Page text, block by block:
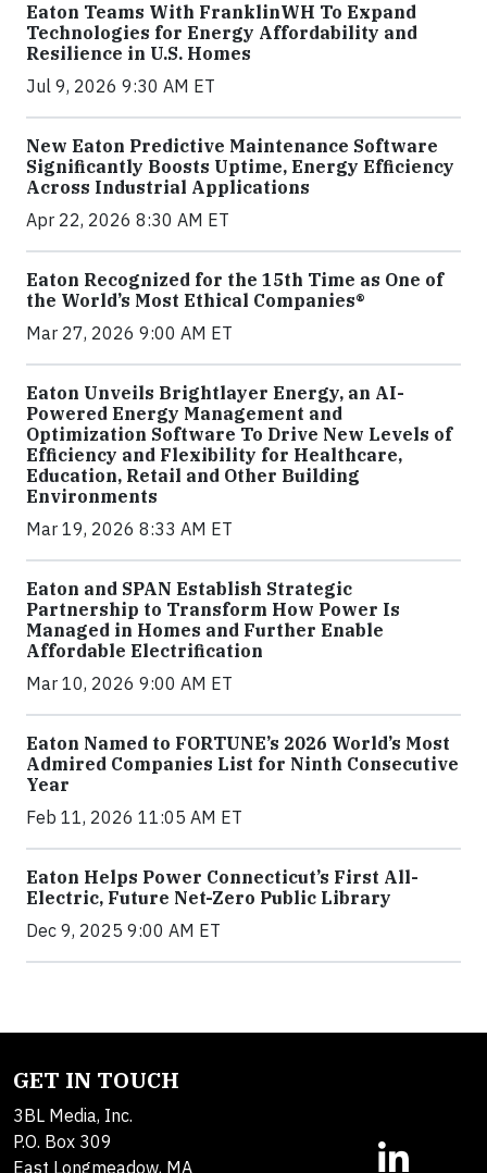
Eaton Teams With FranklinWH To Expand
Technologies for Energy Affordability and
Resilience in U.S. Homes
Jul 9, 2026 9:30 AM ET
New Eaton Predictive Maintenance Software
Significantly Boosts Uptime, Energy Efficiency
Across Industrial Applications
Apr 22, 2026 8:30 AM ET
Eaton Recognized for the 15th Time as One of
the World’s Most Ethical Companies®
Mar 27, 2026 9:00 AM ET
Eaton Unveils Brightlayer Energy, an AI-
Powered Energy Management and
Optimization Software To Drive New Levels of
Efficiency and Flexibility for Healthcare,
Education, Retail and Other Building
Environments
Mar 19, 2026 8:33 AM ET
Eaton and SPAN Establish Strategic
Partnership to Transform How Power Is
Managed in Homes and Further Enable
Affordable Electrification
Mar 10, 2026 9:00 AM ET
Eaton Named to FORTUNE’s 2026 World’s Most
Admired Companies List for Ninth Consecutive
Year
Feb 11, 2026 11:05 AM ET
Eaton Helps Power Connecticut’s First All-
Electric, Future Net-Zero Public Library
Dec 9, 2025 9:00 AM ET
GET IN TOUCH
3BL Media, Inc.
P.O. Box 309
East Longmeadow, MA